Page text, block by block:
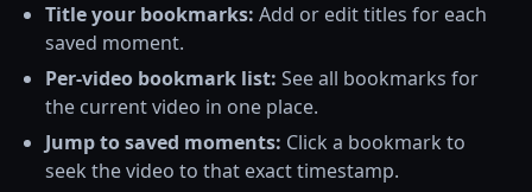
Title your bookmarks: Add or edit titles for each
saved moment.
Per-video bookmark list: See all bookmarks for
the current video in one place.
Jump to saved moments: Click a bookmark to
seek the video to that exact timestamp.